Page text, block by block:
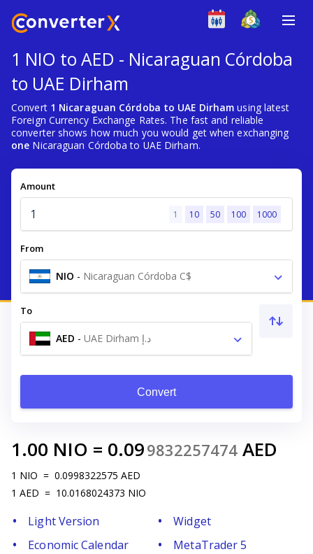
1 NIO to AED - Nicaraguan Córdoba
to UAE Dirham
Convert 1 Nicaraguan Córdoba to UAE Dirham using latest
Foreign Currency Exchange Rates. The fast and reliable
converter shows how much you would get when exchanging
one Nicaraguan Córdoba to UAE Dirham.
Amount
1 10 50 100 1000
From
NIO - Nicaraguan Córdoba C$
To
AED - UAE Dirham د.إ
Convert
1.00 NIO = 0.099832257474 AED
1 NIO = 0.0998322575 AED
1 AED = 10.0168024373 NIO
Light Version
Widget
Economic Calendar
MetaTrader 5